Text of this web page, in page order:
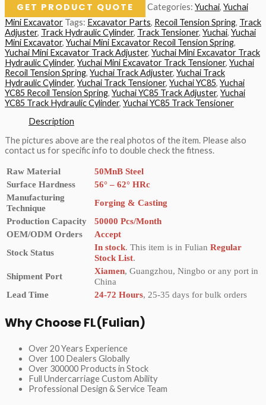
GET PRODUCT QUOTE Categories: Yuchai, Yuchai
Mini Excavator Tags: Excavator Parts, Recoil Tension Spring, Track
Adjuster, Track Hydraulic Cylinder, Track Tensioner, Yuchai, Yuchai
Mini Excavator, Yuchai Mini Excavator Recoil Tension Spring,
Yuchai Mini Excavator Track Adjuster, Yuchai Mini Excavator Track
Hydraulic Cylinder, Yuchai Mini Excavator Track Tensioner, Yuchai
Recoil Tension Spring, Yuchai Track Adjuster, Yuchai Track
Hydraulic Cylinder, Yuchai Track Tensioner, Yuchai YC85, Yuchai
YC85 Recoil Tension Spring, Yuchai YC85 Track Adjuster, Yuchai
YC85 Track Hydraulic Cylinder, Yuchai YC85 Track Tensioner
Description
The pictures above are the real photos of the item. Please also
contact us for specific info to double check the fitness.
Raw Material
50MnB Steel
Surface Hardness
56° – 62° HRc
Manufacturing
Technique
Forging & Casting
Production Capacity
50000 Pcs/Month
OEM/ODM Orders
Accept
Stock Status
In stock. This item is in Fulian Regular
Stock List.
Shipment Port
Xiamen, Guangzhou, Ningbo or any port in
China
Lead Time
24-72 Hours, 25-35 days for bulk orders
Why Choose FL(Fulian)
Over 20 Years Experience
Over 100 Dealers Globally
Over 300000 Products in Stock
Full Undercarriage Custom Ability
Professional Design & Service Team